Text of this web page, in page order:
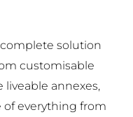
solution
customisable
liveable annexes,
of everything from